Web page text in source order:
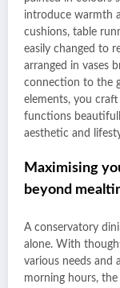
introduce warmth
cushions, table
easily changed to
arranged in vases
connection to the
elements, you
functions
aesthetic and
Maximising
beyond
A conservatory
alone. With
various needs and
morning hours,